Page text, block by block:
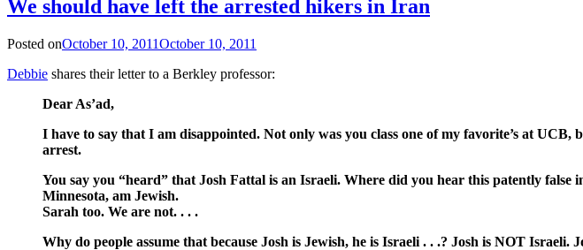
We should have left the arrested hikers in Iran
Posted onOctober 10, 2011October 10, 2011
Debbie shares their letter to a Berkley professor:
Dear As’ad,
I have to say that I am disappointed. Not only was you class one of my favorite’s at
arrest.
You say you “heard” that Josh Fattal is an Israeli. Where did you hear this patently
Minnesota, am Jewish.
Sarah too. We are not. . . .
Why do people assume that because Josh is Jewish, he is Israeli . . .? Josh is NOT Israeli.